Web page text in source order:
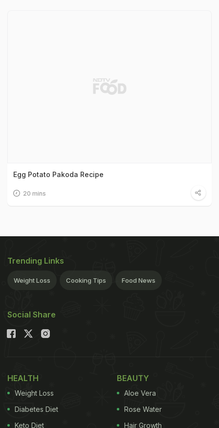
Egg Potato Pakoda Recipe
20 mins
Trending Links
Weight Loss Cooking Tips Food News
Social Share
HEALTH
Weight Loss
Diabetes Diet
Keto Diet
BEAUTY
Aloe Vera
Rose Water
Hair Growth